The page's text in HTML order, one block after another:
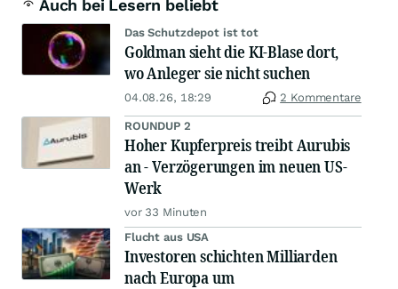
Auch bei Lesern beliebt
Das Schutzdepot ist tot
Goldman sieht die KI-Blase dort,
wo Anleger sie nicht suchen
04.08.26, 18:29 2 Kommentare
ROUNDUP 2
Hoher Kupferpreis treibt Aurubis
an - Verzögerungen im neuen US-
Werk
vor 33 Minuten
Flucht aus USA
Investoren schichten Milliarden
nach Europa um